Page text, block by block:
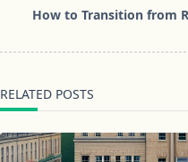
reader-How to Transition from
RELATED POSTS